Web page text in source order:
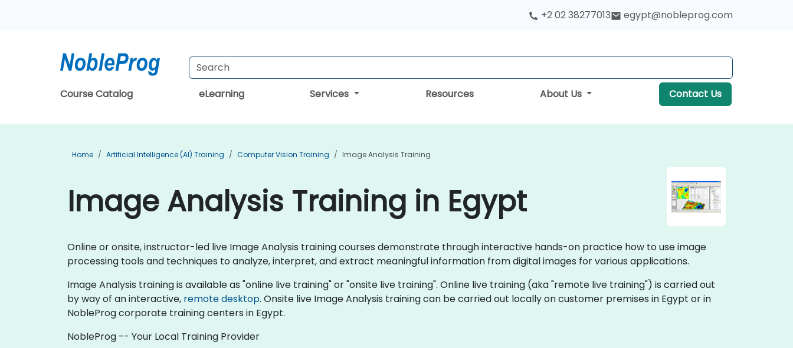
+2 02 38277013 egypt@nobleprog.com
Course Catalog eLearning Services Resources About Us Contact Us
Home Artificial Intelligence (AI) Training Computer Vision Training Image Analysis Training
Image Analysis Training in Egypt
Online or onsite, instructor-led live Image Analysis training courses demonstrate through interactive hands-on practice how to use image
processing tools and techniques to analyze, interpret, and extract meaningful information from digital images for various applications.
Image Analysis training is available as "online live training" or "onsite live training". Online live training (aka "remote live training") is carried out
by way of an interactive, remote desktop. Onsite live Image Analysis training can be carried out locally on customer premises in Egypt or in
NobleProg corporate training centers in Egypt.
NobleProg -- Your Local Training Provider